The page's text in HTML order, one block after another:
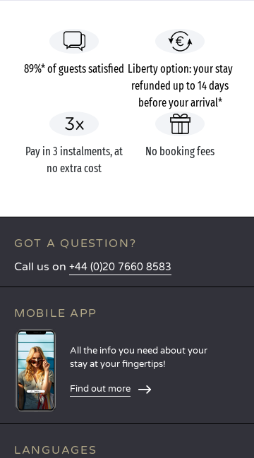
89%* of guests satisfied Liberty option: your stay
refunded up to 14 days
before your arrival*
Pay in 3 instalments, at
no extra cost
No booking fees
GOT A QUESTION?
Call us on +44 (0)20 7660 8583
MOBILE APP
All the info you need about your
stay at your fingertips!
Find out more
LANGUAGES